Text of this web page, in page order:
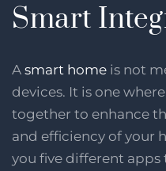
Smart
A smart home is not
devices. It is one
together to enhance
and efficiency of your
you five different